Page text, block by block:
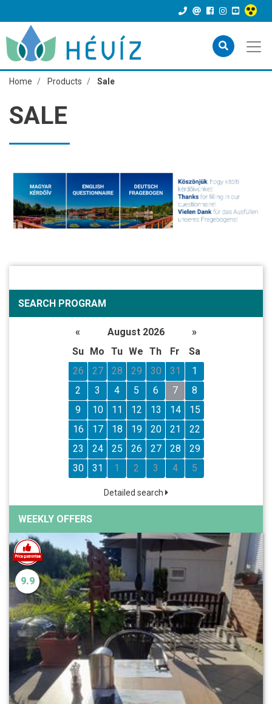
Home Products Sale
SALE
SEARCH PROGRAM
« August 2026
»
Su
Mo Tu We Th Fr
Sa
26
27 28 29 30 31
1
2
3 4 5 6 7
8
9
10 11 12 13 14
15
16
17 18 19 20 21
22
23
24 25 26 27 28
29
30
31 1 2 3 4 5
Detailed search
WEEKLY OFFERS
9.9